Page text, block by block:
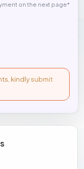
on the next page*
kindly submit